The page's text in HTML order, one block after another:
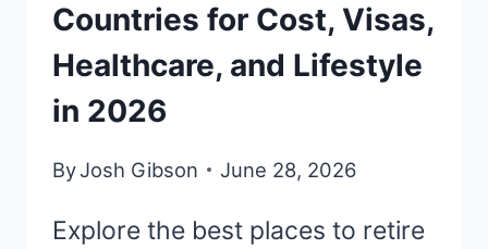
Countries for Cost, Visas,
Healthcare, and Lifestyle
in 2026
ByJosh Gibson June 28, 2026
Explore the best places to retire